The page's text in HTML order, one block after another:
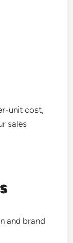
unit cost,
sales
and brand